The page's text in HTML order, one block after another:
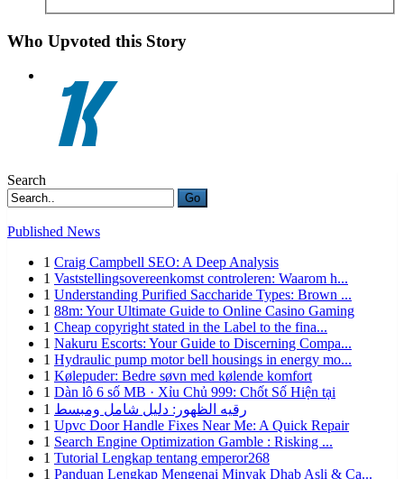
Who Upvoted this Story
Search
Go
Published News
1 Craig Campbell SEO: A Deep Analysis
1 Vaststellingsovereenkomst controleren: Waarom h...
1 Understanding Purified Saccharide Types: Brown ...
1 88m: Your Ultimate Guide to Online Casino Gaming
1 Cheap copyright stated in the Label to the fina...
1 Nakuru Escorts: Your Guide to Discerning Compa...
1 Hydraulic pump motor bell housings in energy mo...
1 Kølepuder: Bedre søvn med kølende komfort
1 Dàn lô 6 số MB · Xỉu Chủ 999: Chốt Số Hiện tại
1 رقيه الظهور: دليل شامل ومبسط
1 Upvc Door Handle Fixes Near Me: A Quick Repair
1 Search Engine Optimization Gamble : Risking ...
1 Tutorial Lengkap tentang emperor268
1 Panduan Lengkap Mengenai Minyak Dhab Asli & Ca...